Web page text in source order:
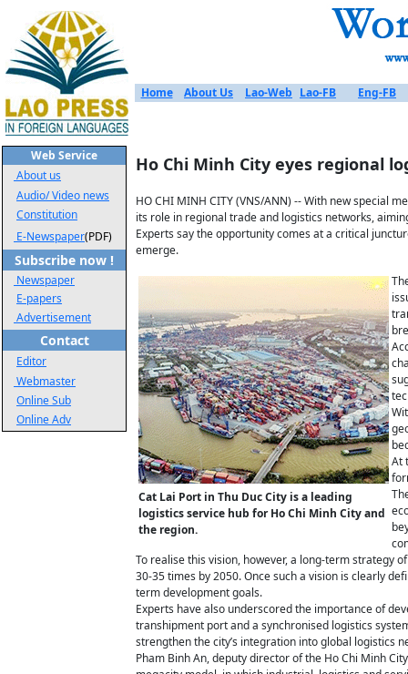
Web Service
About us
Audio/ Video news
Constitution
E-Newspaper(PDF)
Subscribe now !
Newspaper
E-papers
Advertisement
Contact
Editor
Webmaster
Online Sub
Online Adv
Home About Us Lao-Web Lao-FB Eng-FB
Ho Chi Minh City eyes regional
HO CHI MINH CITY (VNS/ANN) -- With new special
its role in regional trade and logistics networks,
Experts say the opportunity comes at a critical
emerge.
Cat Lai Port in Thu Duc City is a leading
logistics service hub for Ho Chi Minh City and
the region.
At
To realise this vision, however, a long-term strategy
30-35 times by 2050. Once such a vision is clearly
term development goals.
Experts have also underscored the importance of
transhipment port and a synchronised logistics
strengthen the city’s integration into global logistics
Pham Binh An, deputy director of the Ho Chi Minh